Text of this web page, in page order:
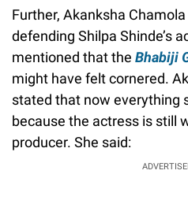
Further, Akanksha
defending Shilpa Shinde’s
mentioned that the Bhabiji
might have felt cornered.
stated that now everything
because the actress is still
producer. She said: